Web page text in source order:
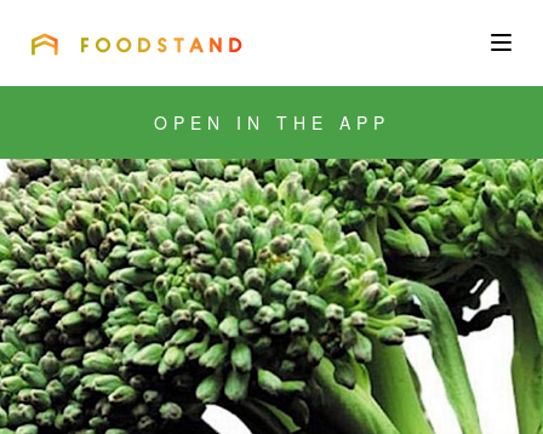
Community
Blog
Corporate
Get the app
OPEN IN THE APP